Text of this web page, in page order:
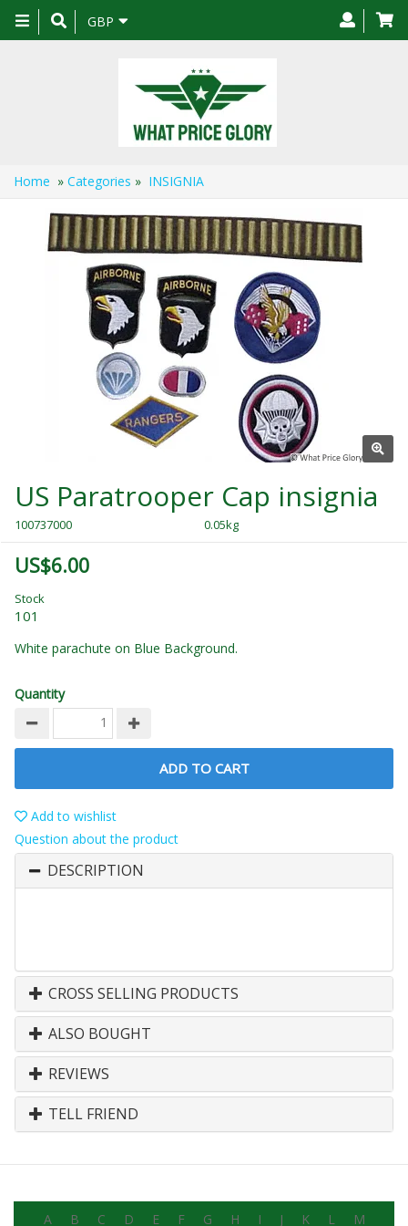
Toggle
navigation
GBP
Home » Categories » INSIGNIA
US Paratrooper Cap insignia
100737000 0.05kg
US$6.00
Stock
101
White parachute on Blue Background.
Quantity
ADD TO CART
Add to wishlist
Question about the product
DESCRIPTION
CROSS SELLING PRODUCTS
ALSO BOUGHT
REVIEWS
TELL FRIEND
A B C D E F G H I J K L M